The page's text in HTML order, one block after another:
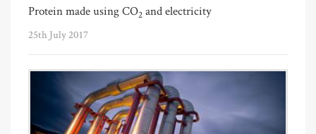
Protein made using CO2 and electricity
25th July 2017